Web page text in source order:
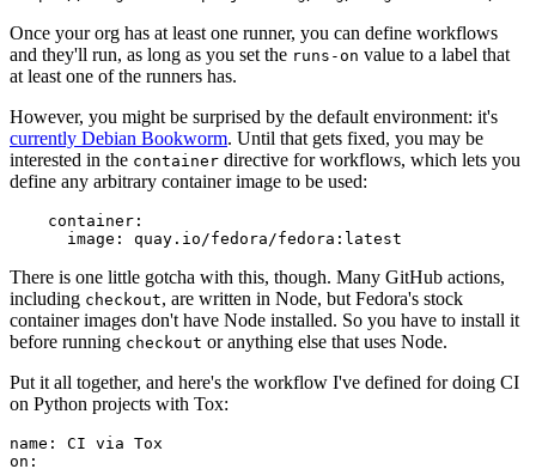
Once your org has at least one runner, you can define workflows
and they'll run, as long as you set the runs-on value to a label that
at least one of the runners has.
However, you might be surprised by the default environment: it's
currently Debian Bookworm. Until that gets fixed, you may be
interested in the container directive for workflows, which lets you
define any arbitrary container image to be used:
container :
image : quay.io/fedora/fedora:latest
There is one little gotcha with this, though. Many GitHub actions,
including checkout, are written in Node, but Fedora's stock
container images don't have Node installed. So you have to install it
before running checkout or anything else that uses Node.
Put it all together, and here's the workflow I've defined for doing CI
on Python projects with Tox:
name :
CI via Tox
on :